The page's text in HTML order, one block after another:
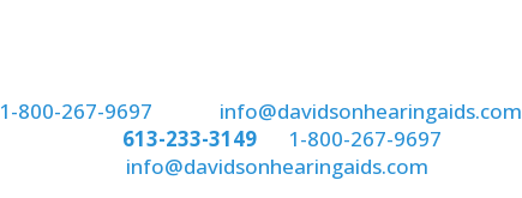
1-800-267-9697
info@davidsonhearingaids.com
613-233-3149or
1-800-267-9697
info@davidsonhearingaids.com